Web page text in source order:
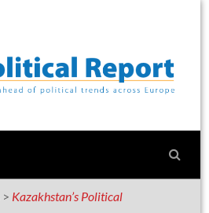
> Kazakhstan’s Political